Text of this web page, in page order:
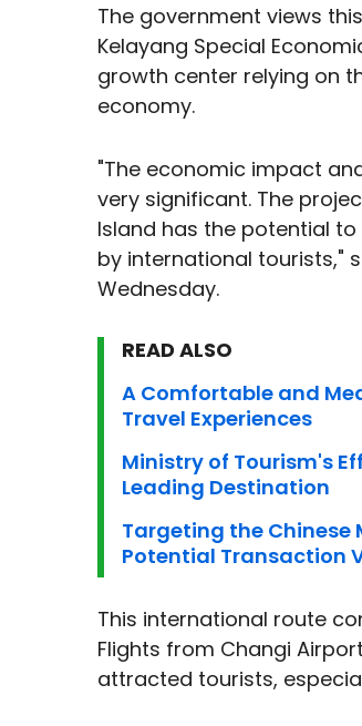
The government views
Kelayang Special
growth center relying on
economy.
"The economic impact
very significant. The
Island has the potential
by international tourists,"
Wednesday.
READ ALSO
A Comfortable and
Travel Experiences
Ministry of Tourism's
Leading Destination
Targeting the Chinese
Potential Transaction
This international route
Flights from Changi
attracted tourists,